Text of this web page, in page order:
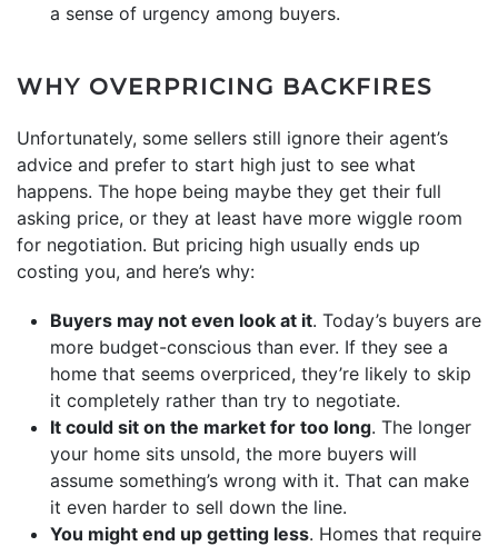
a sense of urgency among buyers.
WHY OVERPRICING BACKFIRES
Unfortunately, some sellers still ignore their agent’s
advice and prefer to start high just to see what
happens. The hope being maybe they get their full
asking price, or they at least have more wiggle room
for negotiation. But pricing high usually ends up
costing you, and here’s why:
Buyers may not even look at it. Today’s buyers are
more budget-conscious than ever. If they see a
home that seems overpriced, they’re likely to skip
it completely rather than try to negotiate.
It could sit on the market for too long. The longer
your home sits unsold, the more buyers will
assume something’s wrong with it. That can make
it even harder to sell down the line.
You might end up getting less. Homes that require